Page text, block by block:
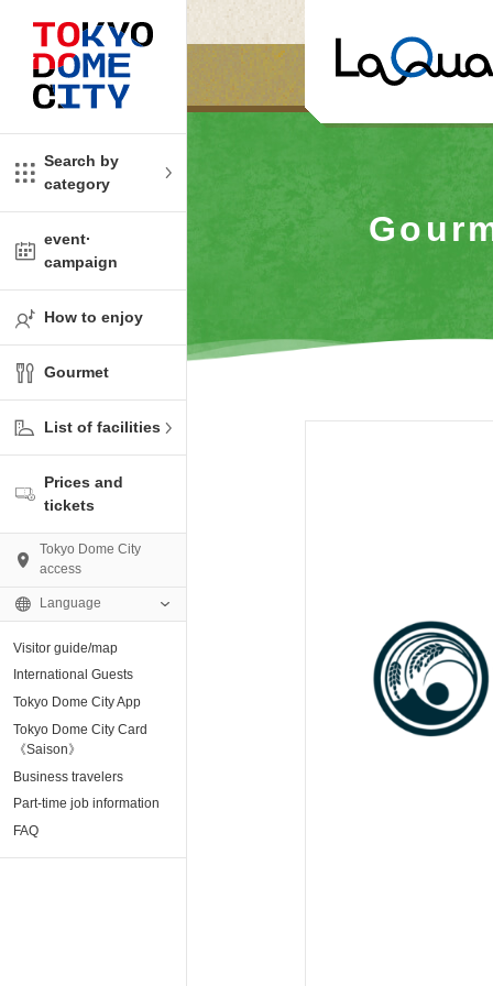
Search by
category
Close​ ​
Shop
event·
campaign
How to enjoy
Gourmet
List of facilities
Close​ ​
base “blue-
Prices and
tickets
Tokyo Dome City
access
Language
Visitor guide/map
International Guests
Tokyo Dome City App
Tokyo Dome City Card
《Saison》
Business travelers
Part-time job information
FAQ